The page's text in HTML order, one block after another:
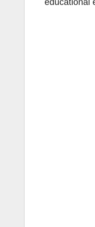
educational